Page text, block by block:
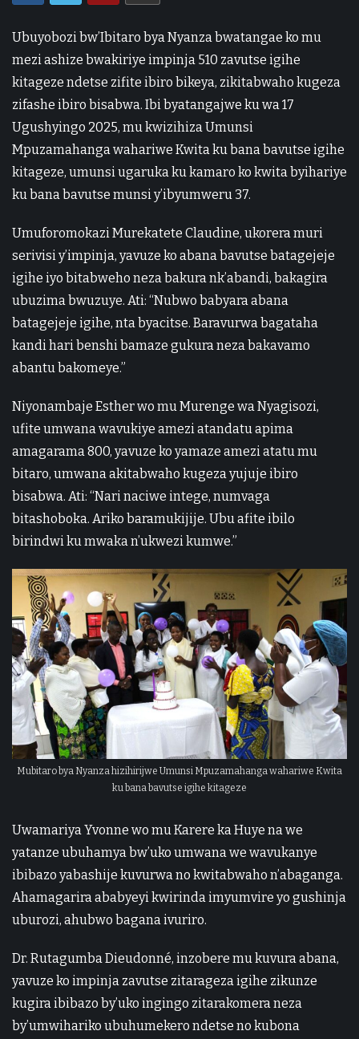
Ubuyobozi bw’Ibitaro bya Nyanza bwatangae ko mu
mezi ashize bwakiriye impinja 510 zavutse igihe
kitageze ndetse zifite ibiro bikeya, zikitabwaho kugeza
zifashe ibiro bisabwa. Ibi byatangajwe ku wa 17
Ugushyingo 2025, mu kwizihiza Umunsi
Mpuzamahanga wahariwe Kwita ku bana bavutse igihe
kitageze, umunsi ugaruka ku kamaro ko kwita byihariye
ku bana bavutse munsi y’ibyumweru 37.
Umuforomokazi Murekatete Claudine, ukorera muri
serivisi y’impinja, yavuze ko abana bavutse batagejeje
igihe iyo bitabweho neza bakura nk’abandi, bakagira
ubuzima bwuzuye. Ati: “Nubwo babyara abana
batagejeje igihe, nta byacitse. Baravurwa bagataha
kandi hari benshi bamaze gukura neza bakavamo
abantu bakomeye.”
Niyonambaje Esther wo mu Murenge wa Nyagisozi,
ufite umwana wavukiye amezi atandatu apima
amagarama 800, yavuze ko yamaze amezi atatu mu
bitaro, umwana akitabwaho kugeza yujuje ibiro
bisabwa. Ati: “Nari naciwe intege, numvaga
bitashoboka. Ariko baramukijije. Ubu afite ibilo
birindwi ku mwaka n’ukwezi kumwe.”
Mubitaro bya Nyanza hizihirijwe Umunsi Mpuzamahanga wahariwe Kwita
ku bana bavutse igihe kitageze
Uwamariya Yvonne wo mu Karere ka Huye na we
yatanze ubuhamya bw’uko umwana we wavukanye
ibibazo yabashije kuvurwa no kwitabwaho n’abaganga.
Ahamagarira ababyeyi kwirinda imyumvire yo gushinja
uburozi, ahubwo bagana ivuriro.
Dr. Rutagumba Dieudonné, inzobere mu kuvura abana,
yavuze ko impinja zavutse zitarageza igihe zikunze
kugira ibibazo by’uko ingingo zitarakomera neza
by’umwihariko ubuhumekero ndetse no kubona